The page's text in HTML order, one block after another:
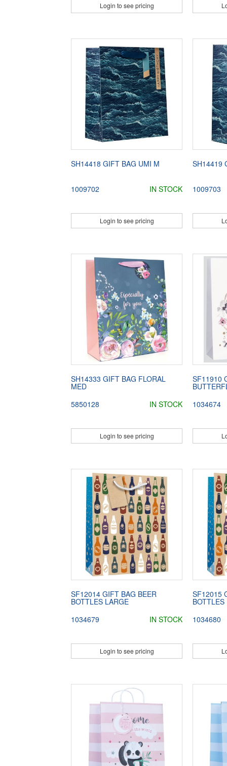
Login to see pricing
SH14418 GIFT BAG UMI M
1009702 IN STOCK
Login to see pricing
SH14419
1009703
SH14333 GIFT BAG FLORAL
MED
5850128
IN STOCK
Login to see pricing
SF11910
1034674
SF12014 GIFT BAG BEER
BOTTLES LARGE
1034679
IN STOCK
Login to see pricing
SF12015
BOTTLES
1034680